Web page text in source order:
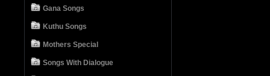
Gana Songs
Kuthu Songs
Mothers Special
Songs With Dialogue